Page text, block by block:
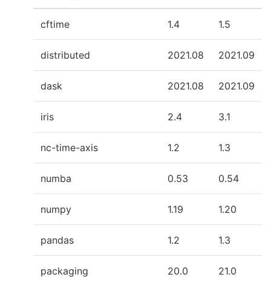
cftime 1.4 1.5
distributed 2021.08 2021.09
dask 2021.08 2021.09
iris 2.4 3.1
nc-time-axis 1.2 1.3
numba 0.53 0.54
numpy 1.19 1.20
pandas 1.2 1.3
packaging 20.0 21.0